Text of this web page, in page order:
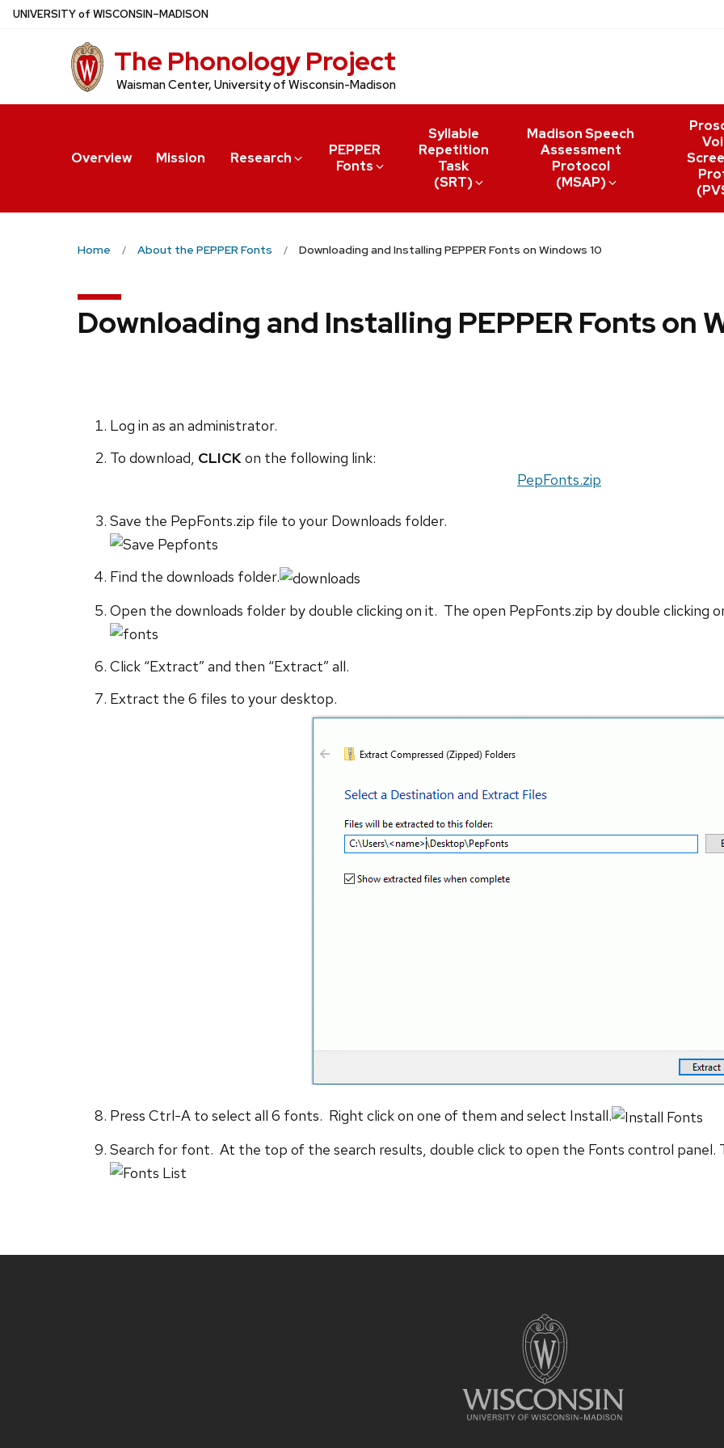
Skip
UNIVERSITYof WISCONSIN–MADISON
The Phonology Project
Waisman Center, University of Wisconsin-Madison
Overview Mission Research
PEPPER
Fonts
Syllable
Repetition
Task
(SRT)
Madison Speech
Assessment
Protocol
(MSAP)
Home About the PEPPER Fonts Downloading and Installing PEPPER Fonts on Windows 10
Downloading and Installing PEPPER Fonts on
Log in as an administrator.
To download, CLICKon the following link:
PepFonts.zip
Save the PepFonts.zip file to your Downloads folder.
Find the downloads folder.
Open the downloads folder by double clicking on it. The open PepFonts.zip by double clicking
Click “Extract” and then “Extract” all.
Extract the 6 files to your desktop.
Press Ctrl-A to select all 6 fonts. Right click on one of them and select Install.
Search for font. At the top of the search results, double click to open the Fonts control